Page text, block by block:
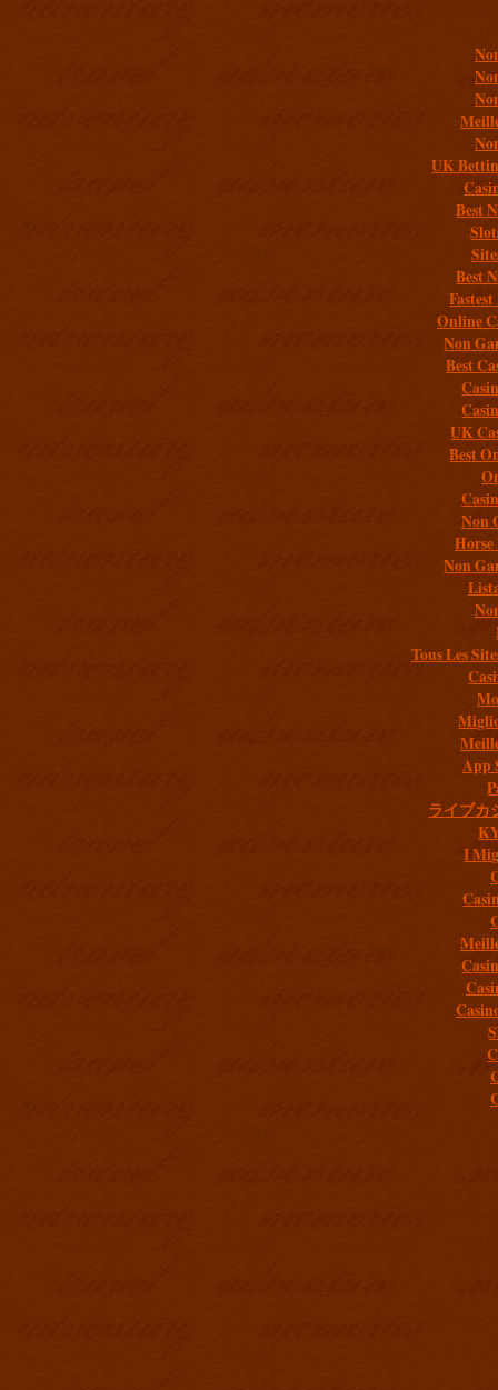
UK
Best
Best
Online
Non
Best
UK
Best
Non
Non
Tous Les
App
ライブカ
I